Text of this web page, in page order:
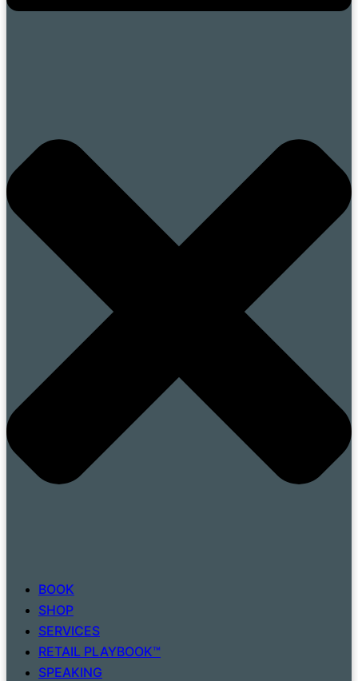
BOOK
SHOP
SERVICES
RETAIL PLAYBOOK™
SPEAKING